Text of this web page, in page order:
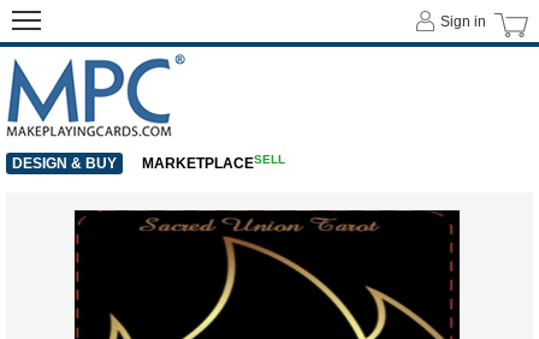
Sign in
DESIGN & BUY MARKETPLACESELL